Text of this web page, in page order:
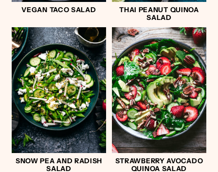
VEGAN TACO SALAD
THAI PEANUT QUINOA
SALAD
SNOW PEA AND RADISH
SALAD
STRAWBERRY AVOCADO
QUINOA SALAD